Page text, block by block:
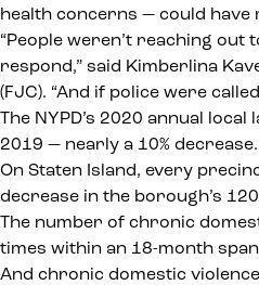
health concerns — could have
“People weren’t reaching
respond,” said Kimberlina
(FJC). “And if police were
The NYPD’s 2020 annual local
2019 — nearly a 10% decrease.
On Staten Island, every
decrease in the borough’s
The number of chronic
times within an 18-month
And chronic domestic